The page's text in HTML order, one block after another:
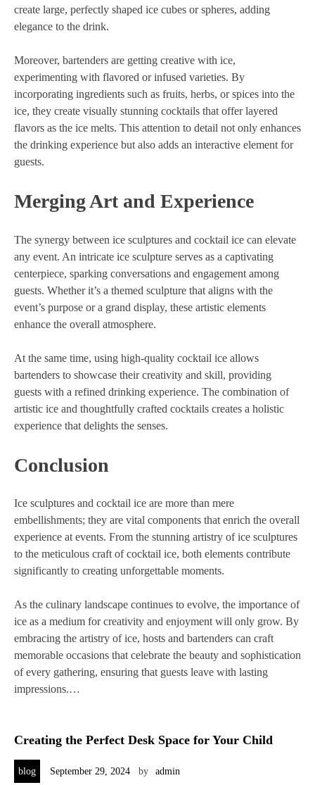
create large, perfectly shaped ice cubes or spheres, adding
elegance to the drink.
Moreover, bartenders are getting creative with ice,
experimenting with flavored or infused varieties. By
incorporating ingredients such as fruits, herbs, or spices into the
ice, they create visually stunning cocktails that offer layered
flavors as the ice melts. This attention to detail not only enhances
the drinking experience but also adds an interactive element for
guests.
Merging Art and Experience
The synergy between ice sculptures and cocktail ice can elevate
any event. An intricate ice sculpture serves as a captivating
centerpiece, sparking conversations and engagement among
guests. Whether it’s a themed sculpture that aligns with the
event’s purpose or a grand display, these artistic elements
enhance the overall atmosphere.
At the same time, using high-quality cocktail ice allows
bartenders to showcase their creativity and skill, providing
guests with a refined drinking experience. The combination of
artistic ice and thoughtfully crafted cocktails creates a holistic
experience that delights the senses.
Conclusion
Ice sculptures and cocktail ice are more than mere
embellishments; they are vital components that enrich the overall
experience at events. From the stunning artistry of ice sculptures
to the meticulous craft of cocktail ice, both elements contribute
significantly to creating unforgettable moments.
As the culinary landscape continues to evolve, the importance of
ice as a medium for creativity and enjoyment will only grow. By
embracing the artistry of ice, hosts and bartenders can craft
memorable occasions that celebrate the beauty and sophistication
of every gathering, ensuring that guests leave with lasting
impressions.…
Creating the Perfect Desk Space for Your Child
blog September 29, 2024 by admin